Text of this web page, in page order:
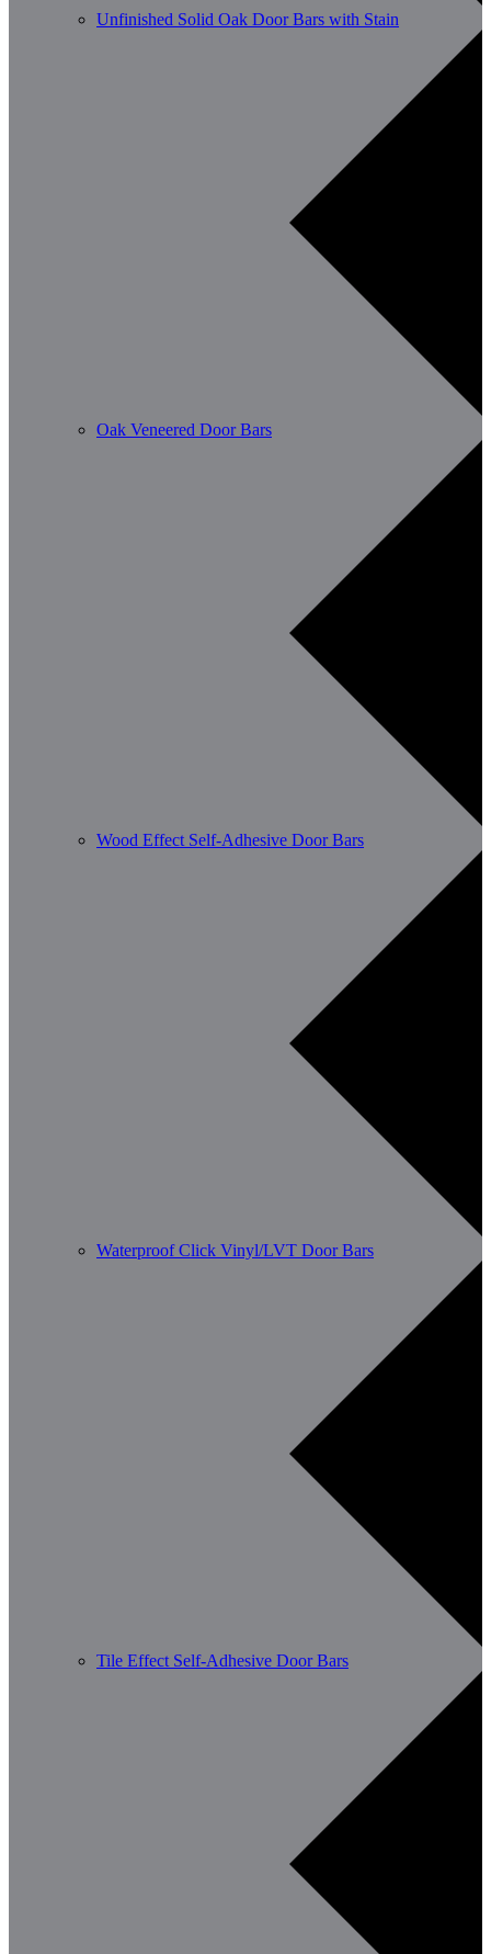
Unfinished Solid Oak Door Bars with Stain
Oak Veneered Door Bars
Wood Effect Self-Adhesive Door Bars
Waterproof Click Vinyl/LVT Door Bars
Tile Effect Self-Adhesive Door Bars